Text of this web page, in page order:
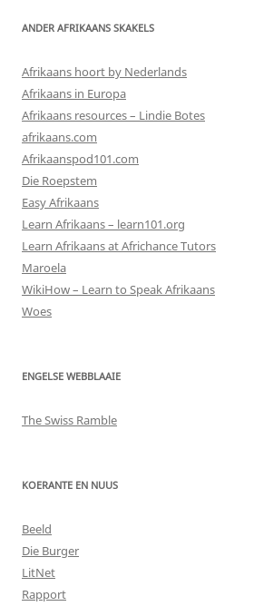
ANDER AFRIKAANS SKAKELS
Afrikaans hoort by Nederlands
Afrikaans in Europa
Afrikaans resources – Lindie Botes
afrikaans.com
Afrikaanspod101.com
Die Roepstem
Easy Afrikaans
Learn Afrikaans – learn101.org
Learn Afrikaans at Africhance Tutors
Maroela
WikiHow – Learn to Speak Afrikaans
Woes
ENGELSE WEBBLAAIE
The Swiss Ramble
KOERANTE EN NUUS
Beeld
Die Burger
LitNet
Rapport